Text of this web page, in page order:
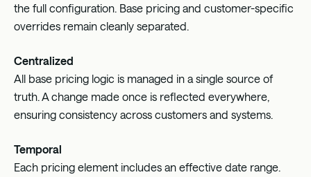
the full configuration. Base pricing and customer-specific
overrides remain cleanly separated.
Centralized
All base pricing logic is managed in a single source of
truth. A change made once is reflected everywhere,
ensuring consistency across customers and systems.
Temporal
Each pricing element includes an effective date range.